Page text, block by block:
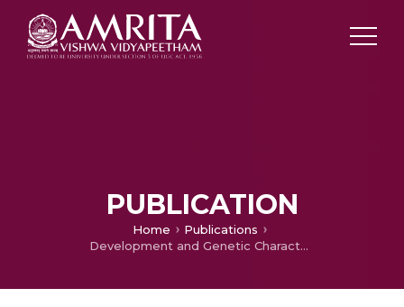
PUBLICATION
Home
Publications
Development and Genetic Characterization of A Novel Herbicide (Imazethapyr) Tolerant Mutant in Rice (Oryza sativa L.)